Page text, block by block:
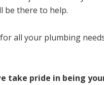
be there to help.
all your plumbing
take pride in being